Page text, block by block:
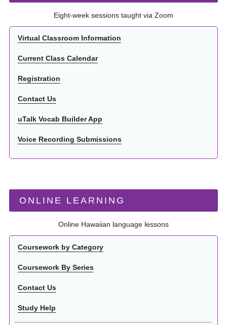
Eight-week sessions taught via Zoom
Virtual Classroom Information
Current Class Calendar
Registration
Contact Us
uTalk Vocab Builder App
Voice Recording Submissions
ONLINE LEARNING
Online Hawaiian language lessons
Coursework by Category
Coursework By Series
Contact Us
Study Help